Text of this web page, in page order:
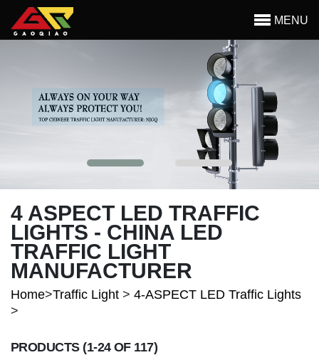
Skip to main content
MENU
4 ASPECT LED TRAFFIC
LIGHTS - CHINA LED
TRAFFIC LIGHT
MANUFACTURER
Home>Traffic Light > 4-ASPECT LED Traffic Lights
>
PRODUCTS(1-24 OF 117)